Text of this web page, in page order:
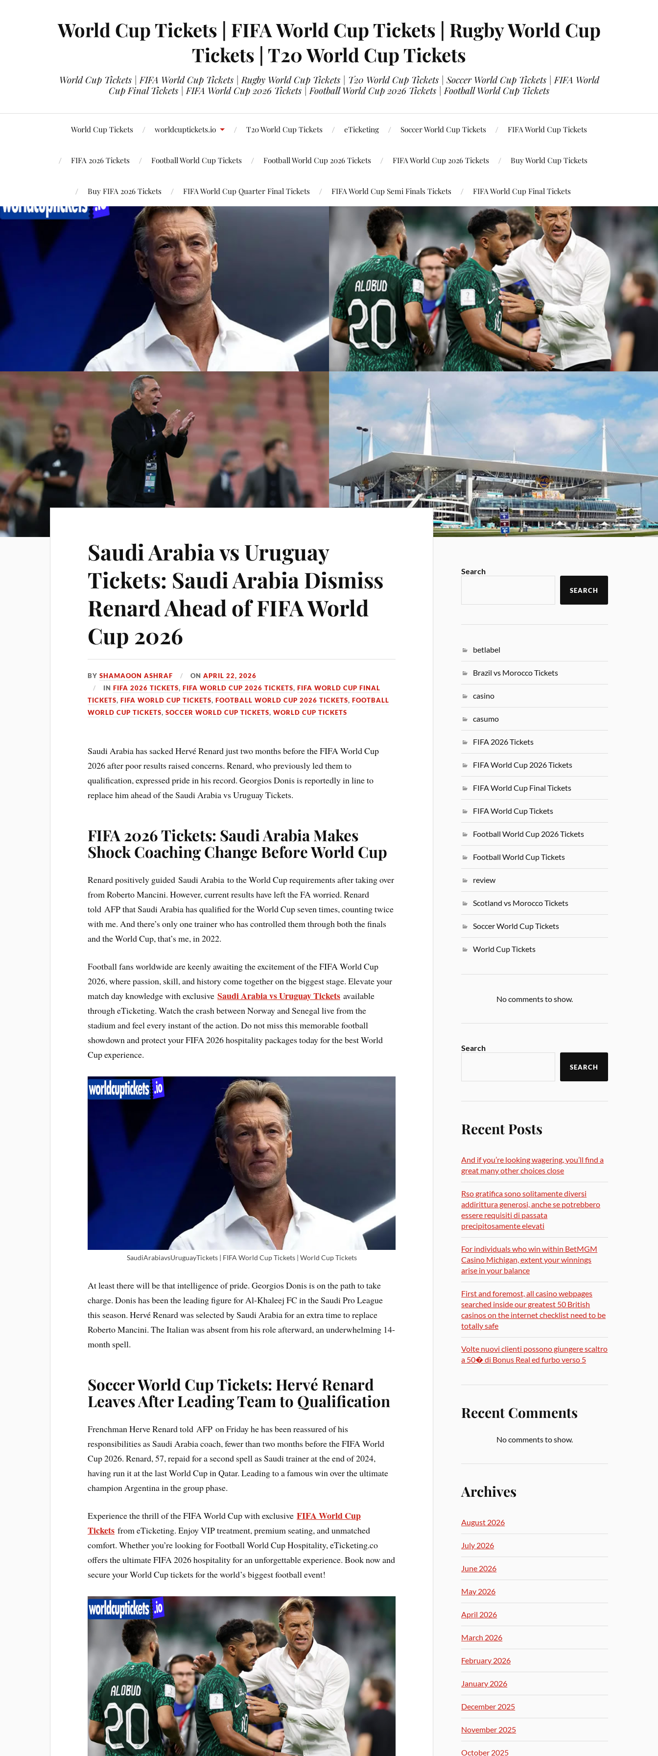
World Cup Tickets | FIFA World Cup Tickets | Rugby World Cup
Tickets | T20 World Cup Tickets
World Cup Tickets | FIFA World Cup Tickets | Rugby World Cup Tickets | T20 World Cup Tickets | Soccer World Cup Tickets | FIFA World
Cup Final Tickets | FIFA World Cup 2026 Tickets | Football World Cup 2026 Tickets | Football World Cup Tickets
World Cup Tickets worldcuptickets.io T20 World Cup Tickets eTicketing Soccer World Cup Tickets FIFA World Cup Tickets
FIFA 2026 Tickets Football World Cup Tickets Football World Cup 2026 Tickets FIFA World Cup 2026 Tickets Buy World Cup Tickets
Buy FIFA 2026 Tickets FIFA World Cup Quarter Final Tickets FIFA World Cup Semi Finals Tickets FIFA World Cup Final Tickets
Saudi Arabia vs Uruguay
Tickets: Saudi Arabia Dismiss
Renard Ahead of FIFA World
Cup 2026
BYSHAMAOON ASHRAF ONAPRIL 22, 2026
INFIFA 2026 TICKETS,FIFA WORLD CUP 2026 TICKETS,FIFA WORLD CUP FINAL
TICKETS,FIFA WORLD CUP TICKETS,FOOTBALL WORLD CUP 2026 TICKETS,FOOTBALL
WORLD CUP TICKETS,SOCCER WORLD CUP TICKETS,WORLD CUP TICKETS
Saudi Arabia has sacked Hervé Renard just two months before the FIFA World Cup
2026 after poor results raised concerns. Renard, who previously led them to
qualification, expressed pride in his record. Georgios Donis is reportedly in line to
replace him ahead of the Saudi Arabia vs Uruguay Tickets.
FIFA 2026 Tickets: Saudi Arabia Makes
Shock Coaching Change Before World Cup
Renard positively guided Saudi Arabia to the World Cup requirements after taking over
from Roberto Mancini. However, current results have left the FA worried. Renard
told AFP that Saudi Arabia has qualified for the World Cup seven times, counting twice
with me. And there’s only one trainer who has controlled them through both the finals
and the World Cup, that’s me, in 2022.
Football fans worldwide are keenly awaiting the excitement of the FIFA World Cup
2026, where passion, skill, and history come together on the biggest stage. Elevate your
match day knowledge with exclusiveSaudi Arabia vs Uruguay Tickets available
through eTicketing. Watch the crash between Norway and Senegal live from the
stadium and feel every instant of the action. Do not miss this memorable football
showdown and protect your FIFA 2026 hospitality packages today for the best World
Cup experience.
SaudiArabiavsUruguayTickets | FIFA World Cup Tickets | World Cup Tickets
At least there will be that intelligence of pride. Georgios Donis is on the path to take
charge. Donis has been the leading figure for Al-Khaleej FC in the Saudi Pro League
this season. Hervé Renard was selected by Saudi Arabia for an extra time to replace
Roberto Mancini. The Italian was absent from his role afterward, an underwhelming 14-
month spell.
Soccer World Cup Tickets: Hervé Renard
Leaves After Leading Team to Qualification
Frenchman Herve Renard told AFP on Friday he has been reassured of his
responsibilities as Saudi Arabia coach, fewer than two months before the FIFA World
Cup 2026. Renard, 57, repaid for a second spell as Saudi trainer at the end of 2024,
having run it at the last World Cup in Qatar. Leading to a famous win over the ultimate
champion Argentina in the group phase.
Experience the thrill of the FIFA World Cup with exclusiveFIFA World Cup
Tickets from eTicketing. Enjoy VIP treatment, premium seating, and unmatched
comfort. Whether you’re looking for Football World Cup Hospitality, eTicketing.co
offers the ultimate FIFA 2026 hospitality for an unforgettable experience. Book now and
secure your World Cup tickets for the world’s biggest football event!
Search
SEARCH
betlabel
Brazil vs Morocco Tickets
casino
casumo
FIFA 2026 Tickets
FIFA World Cup 2026 Tickets
FIFA World Cup Final Tickets
FIFA World Cup Tickets
Football World Cup 2026 Tickets
Football World Cup Tickets
review
Scotland vs Morocco Tickets
Soccer World Cup Tickets
World Cup Tickets
No comments to show.
Search
SEARCH
Recent Posts
And if you’re looking wagering, you’ll find a
great many other choices close
Rso gratifica sono solitamente diversi
addirittura generosi, anche se potrebbero
essere requisiti di passata
precipitosamente elevati
For individuals who win within BetMGM
Casino Michigan, extent your winnings
arise in your balance
First and foremost, all casino webpages
searched inside our greatest 50 British
casinos on the internet checklist need to be
totally safe
Volte nuovi clienti possono giungere scaltro
a 50� di Bonus Real ed furbo verso 5
Recent Comments
No comments to show.
Archives
August 2026
July 2026
June 2026
May 2026
April 2026
March 2026
February 2026
January 2026
December 2025
November 2025
October 2025